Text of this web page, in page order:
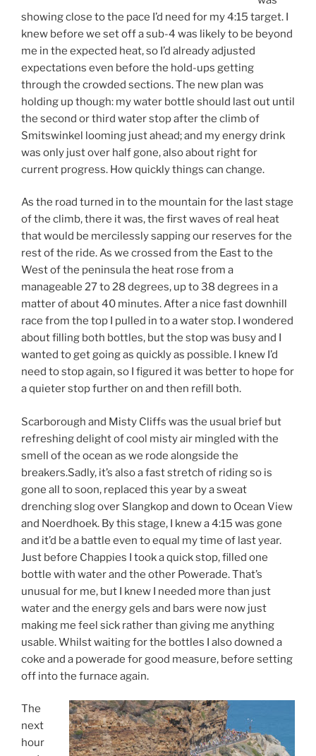
showing close to the pace I’d need for my 4:15 target. I
knew before we set off a sub-4 was likely to be beyond
me in the expected heat, so I’d already adjusted
expectations even before the hold-ups getting
through the crowded sections. The new plan was
holding up though: my water bottle should last out until
the second or third water stop after the climb of
Smitswinkel looming just ahead; and my energy drink
was only just over half gone, also about right for
current progress. How quickly things can change.
As the road turned in to the mountain for the last stage
of the climb, there it was, the first waves of real heat
that would be mercilessly sapping our reserves for the
rest of the ride. As we crossed from the East to the
West of the peninsula the heat rose from a
manageable 27 to 28 degrees, up to 38 degrees in a
matter of about 40 minutes. After a nice fast downhill
race from the top I pulled in to a water stop. I wondered
about filling both bottles, but the stop was busy and I
wanted to get going as quickly as possible. I knew I’d
need to stop again, so I figured it was better to hope for
a quieter stop further on and then refill both.
Scarborough and Misty Cliffs was the usual brief but
refreshing delight of cool misty air mingled with the
smell of the ocean as we rode alongside the
breakers.Sadly, it’s also a fast stretch of riding so is
gone all to soon, replaced this year by a sweat
drenching slog over Slangkop and down to Ocean View
and Noerdhoek. By this stage, I knew a 4:15 was gone
and it’d be a battle even to equal my time of last year.
Just before Chappies I took a quick stop, filled one
bottle with water and the other Powerade. That’s
unusual for me, but I knew I needed more than just
water and the energy gels and bars were now just
making me feel sick rather than giving me anything
usable. Whilst waiting for the bottles I also downed a
coke and a powerade for good measure, before setting
off into the furnace again.
The
next
hour